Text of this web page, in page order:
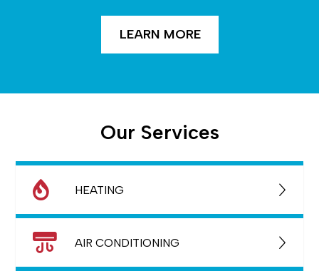
LEARN MORE
Our Services
HEATING
AIR CONDITIONING